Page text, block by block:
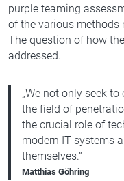
purple teaming
of the various methods
The question of how
addressed.
„We not only seek
the field of
the crucial role of
modern IT systems
themselves.“
Matthias Göhring